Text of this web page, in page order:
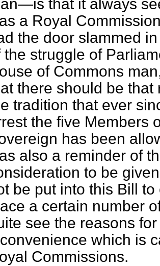
that it always
a Royal
the door slammed
the struggle of
of Commons
there should be that
tradition that ever
the five Members
has been
also a reminder of
to be
be put into this Bill
a certain number
see the reasons
which is
Commissions.